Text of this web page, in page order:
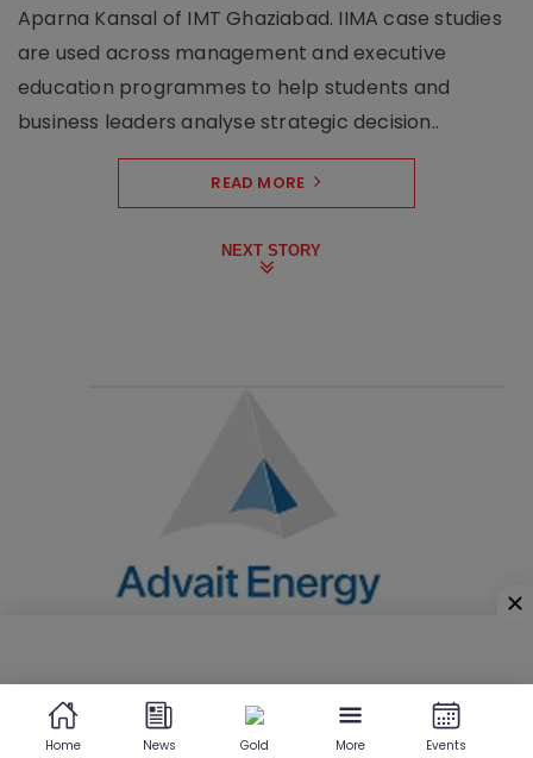
Aparna Kansal of IMT Ghaziabad. IIMA case studies
are used across management and executive
education programmes to help students and
business leaders analyse strategic decision..
READ MORE
NEXT STORY
Home News Gold More Events